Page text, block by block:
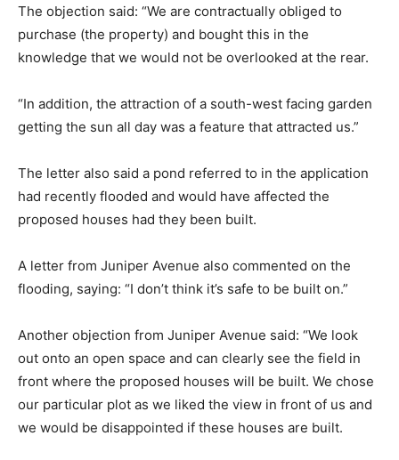
The objection said: “We are contractually obliged to
purchase (the property) and bought this in the
knowledge that we would not be overlooked at the rear.
“In addition, the attraction of a south-west facing garden
getting the sun all day was a feature that attracted us.”
The letter also said a pond referred to in the application
had recently flooded and would have affected the
proposed houses had they been built.
A letter from Juniper Avenue also commented on the
flooding, saying: “I don’t think it’s safe to be built on.”
Another objection from Juniper Avenue said: “We look
out onto an open space and can clearly see the field in
front where the proposed houses will be built. We chose
our particular plot as we liked the view in front of us and
we would be disappointed if these houses are built.